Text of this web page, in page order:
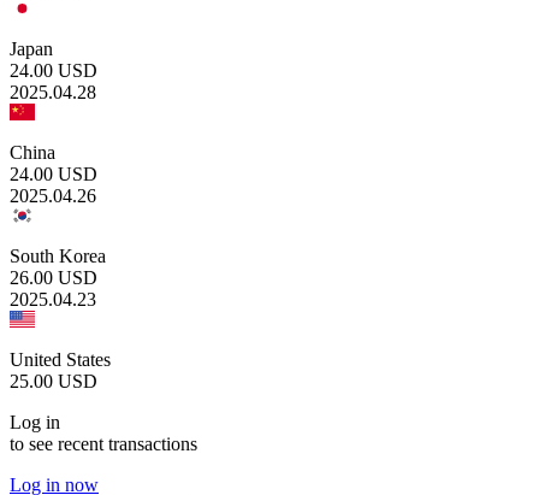
Japan
24.00 USD
2025.04.28
China
24.00 USD
2025.04.26
South Korea
26.00 USD
2025.04.23
United States
25.00 USD
Log in
to see recent transactions
Log in now